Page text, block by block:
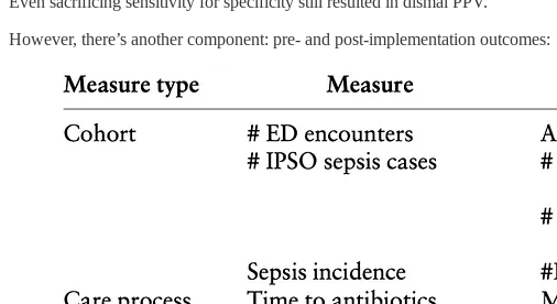
However, there’s another component: pre- and post-implementation outcomes: